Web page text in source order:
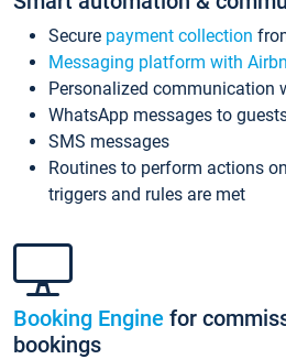
Secure payment collection
Messaging platform with
Personalized communication
WhatsApp messages to
SMS messages
Routines to perform actions
triggers and rules are met
Booking Engine for
bookings